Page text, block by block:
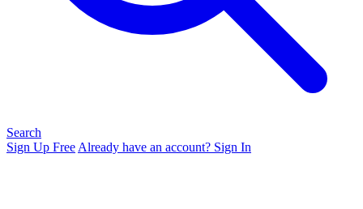
Search
Sign Up Free Already have an account? Sign In